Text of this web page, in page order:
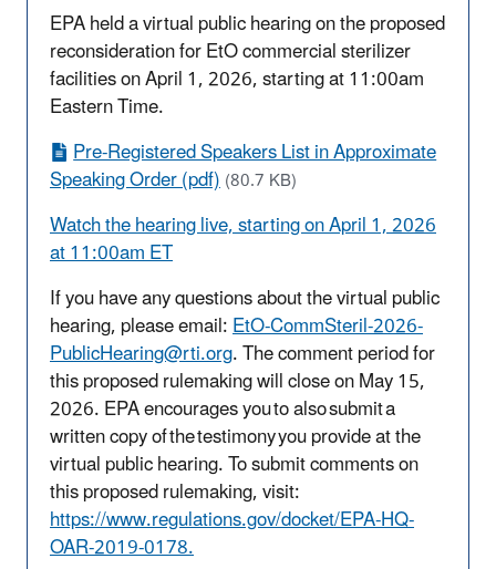
EPA held a virtual public hearing on the proposed
reconsideration for EtO commercial sterilizer
facilities on April 1, 2026, starting at 11:00am
Eastern Time.
Pre-Registered Speakers List in Approximate
Speaking Order (pdf)(80.7 KB)
Watch the hearing live, starting on April 1, 2026
at 11:00am ET
If you have any questions about the virtual public
hearing, please email:EtO-CommSteril-2026-
PublicHearing@rti.org. The comment period for
this proposed rulemaking will close on May 15,
2026. EPA encouragesyou to alsosubmit a
written copy of the testimony you provide at the
virtual public hearing. To submit comments on
this proposed rulemaking, visit:
https://www.regulations.gov/docket/EPA-HQ-
OAR-2019-0178.